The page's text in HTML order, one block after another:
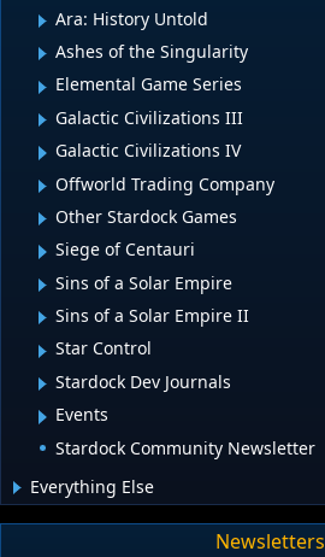
Ara: History Untold
Ashes of the Singularity
Elemental Game Series
Galactic Civilizations III
Galactic Civilizations IV
Offworld Trading Company
Other Stardock Games
Siege of Centauri
Sins of a Solar Empire
Sins of a Solar Empire II
Star Control
Stardock Dev Journals
Events
Stardock Community Newsletter
Everything Else
Newsletters